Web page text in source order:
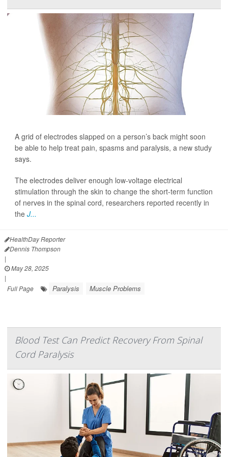
A grid of electrodes slapped on a person’s back might soon
be able to help treat pain, spasms and paralysis, a new study
says.
The electrodes deliver enough low-voltage electrical
stimulation through the skin to change the short-term function
of nerves in the spinal cord, researchers reported recently in
the J...
HealthDay Reporter
Dennis Thompson
|
May 28, 2025
|
Full Page
Paralysis Muscle Problems
Blood Test Can Predict Recovery From Spinal
Cord Paralysis